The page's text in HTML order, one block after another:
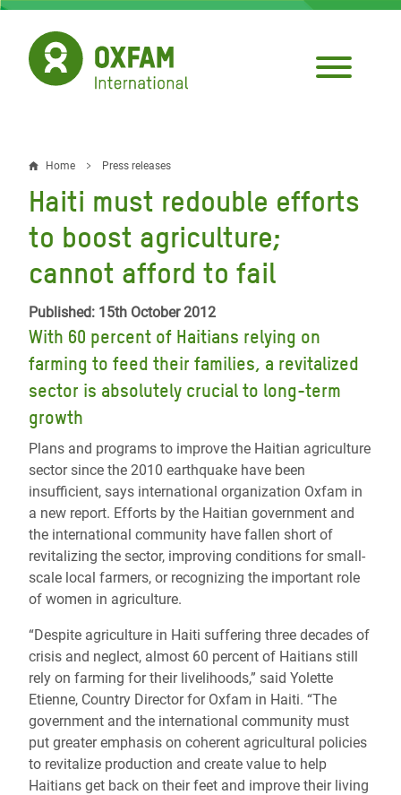
Skip
main
content
Breadcrumb
Home Press releases
Haiti must redouble efforts
to boost agriculture;
cannot afford to fail
Published: 15th October 2012
With 60 percent of Haitians relying on
farming to feed their families, a revitalized
sector is absolutely crucial to long-term
growth
Plans and programs to improve the Haitian agriculture
sector since the 2010 earthquake have been
insufficient, says international organization Oxfam in
a new report. Efforts by the Haitian government and
the international community have fallen short of
revitalizing the sector, improving conditions for small-
scale local farmers, or recognizing the important role
of women in agriculture.
“Despite agriculture in Haiti suffering three decades of
crisis and neglect, almost 60 percent of Haitians still
rely on farming for their livelihoods,” said Yolette
Etienne, Country Director for Oxfam in Haiti. “The
government and the international community must
put greater emphasis on coherent agricultural policies
to revitalize production and create value to help
Haitians get back on their feet and improve their living